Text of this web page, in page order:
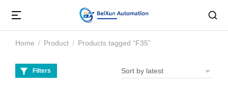
You are here:
Home Product Products tagged “F35”
Filters